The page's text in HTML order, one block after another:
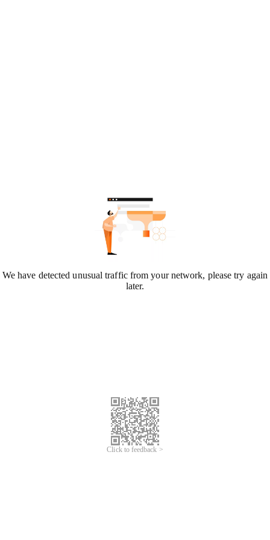
We have detected unusual traffic from your network, please try again
later.
Click to feedback >